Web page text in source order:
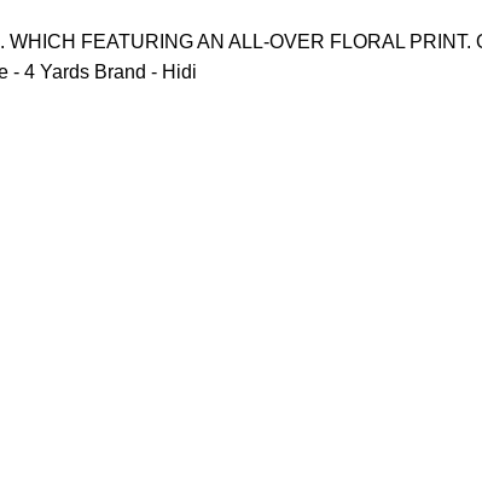
FEATURING AN ALL-OVER FLORAL
- 4 Yards Brand - Hidi